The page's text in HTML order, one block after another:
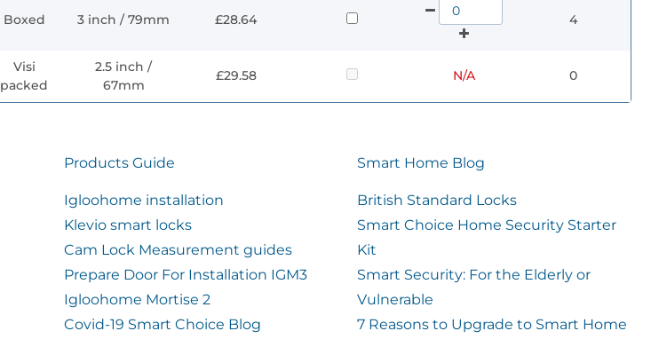
Boxed 3 inch / 79mm £28.64 4
Visi
packed
2.5 inch /
67mm
£29.58 N/A 0
Products Guide
Igloohome installation
Klevio smart locks
Cam Lock Measurement guides
Prepare Door For Installation IGM3
Igloohome Mortise 2
Covid-19 Smart Choice Blog
Smart Home Blog
British Standard Locks
Smart Choice Home Security Starter
Kit
Smart Security: For the Elderly or
Vulnerable
7 Reasons to Upgrade to Smart Home